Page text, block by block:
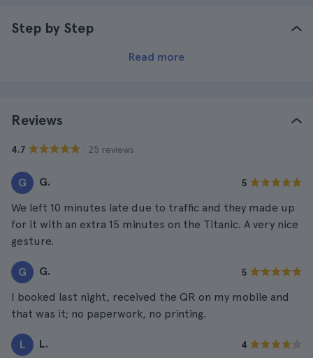
Step by Step
Read more
Reviews
4.7 · 25 reviews
G G. 5
We left 10 minutes late due to traffic and they made up
for it with an extra 15 minutes on the Titanic. A very nice
gesture.
G G. 5
I booked last night, received the QR on my mobile and
that was it; no paperwork, no printing.
L L. 4